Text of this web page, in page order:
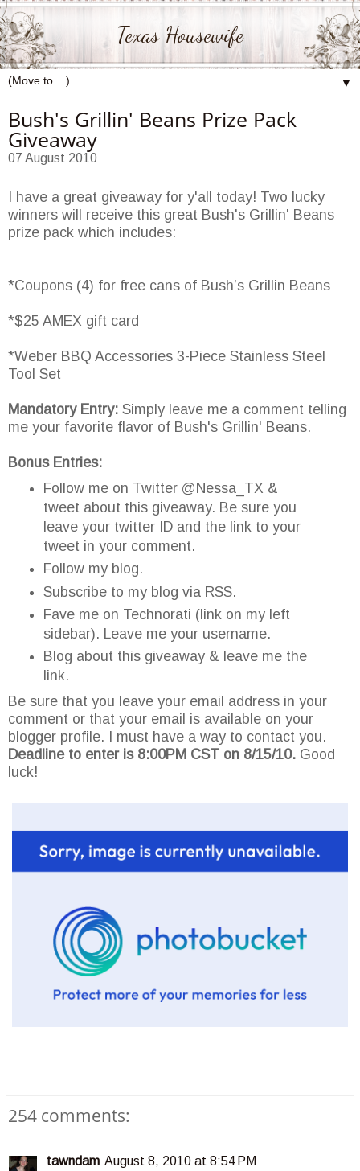
Texas Housewife
▼
Bush's Grillin' Beans Prize Pack
Giveaway
07 August 2010
I have a great giveaway for y'all today! Two lucky
winners will receive this great Bush's Grillin' Beans
prize pack which includes:
*Coupons (4) for free cans of Bush’s Grillin Beans
*$25 AMEX gift card
*Weber BBQ Accessories 3-Piece Stainless Steel
Tool Set
Mandatory Entry: Simply leave me a comment telling
me your favorite flavor of Bush's Grillin' Beans.
Bonus Entries:
Follow me on Twitter @Nessa_TX &
tweet about this giveaway. Be sure you
leave your twitter ID and the link to your
tweet in your comment.
Follow my blog.
Subscribe to my blog via RSS.
Fave me on Technorati (link on my left
sidebar). Leave me your username.
Blog about this giveaway & leave me the
link.
Be sure that you leave your email address in your
comment or that your email is available on your
blogger profile. I must have a way to contact you.
Deadline to enter is 8:00PM CST on 8/15/10. Good
luck!
254 comments:
tawndam August 8, 2010 at 8:54 PM